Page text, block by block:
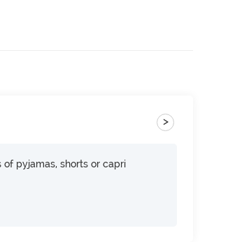
>
pyjamas, shorts or capri